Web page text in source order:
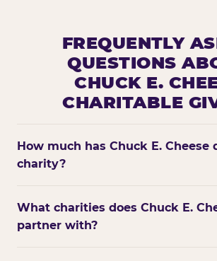
FREQUENTLY
QUESTIONS
CHUCK E.
CHARITABLE
How much has Chuck E. Cheese
charity?
What charities does Chuck E.
partner with?